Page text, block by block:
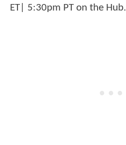
ET| 5:30pm PT on the Hub.